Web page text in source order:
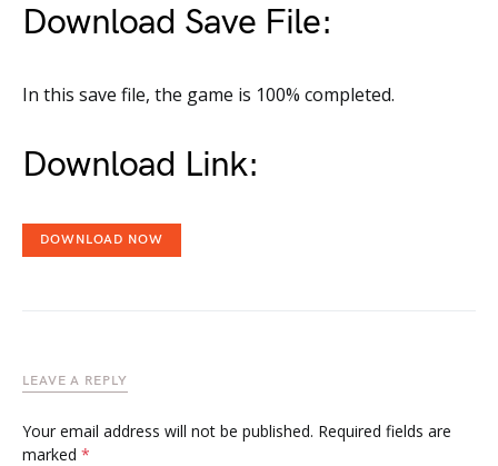
Download Save File:
In this save file, the game is 100% completed.
Download Link:
DOWNLOAD NOW
LEAVE A REPLY
Your email address will not be published. Required fields are
marked *